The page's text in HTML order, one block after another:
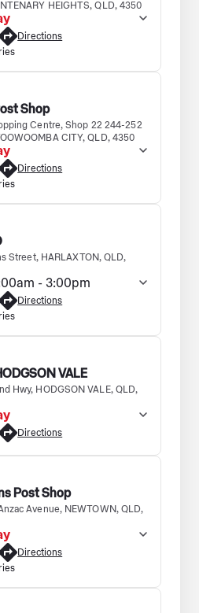
HEIGHTS, QLD, 4350
Directions
Shop
Centre, Shop 22 244-252
CITY, QLD, 4350
Directions
Street, HARLAXTON, QLD,
- 3:00pm
Directions
VALE
Hwy, HODGSON VALE, QLD,
Directions
Post Shop
Avenue, NEWTOWN, QLD,
Directions